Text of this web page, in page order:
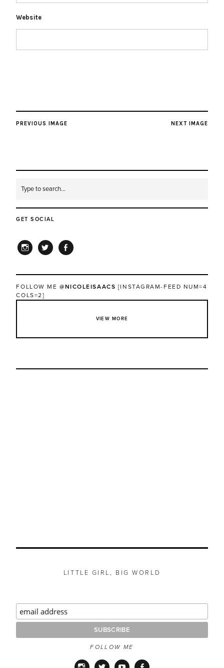
Website
NEXT IMAGE
PREVIOUS IMAGE
GET SOCIAL
FOLLOW ME@NICOLEISAACS [INSTAGRAM-FEED NUM=4
COLS=2]
VIEW MORE
LITTLE GIRL, BIG WORLD
FOLLOW ME